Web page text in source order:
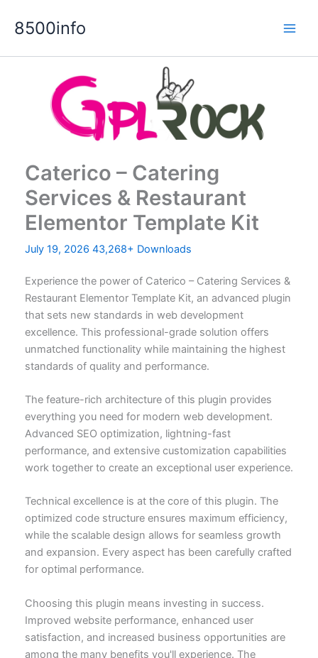
8500info
Caterico – Catering
Services & Restaurant
Elementor Template Kit
July 19, 2026 43,268+ Downloads
Experience the power of Caterico – Catering Services &
Restaurant Elementor Template Kit, an advanced plugin
that sets new standards in web development
excellence. This professional-grade solution offers
unmatched functionality while maintaining the highest
standards of quality and performance.
The feature-rich architecture of this plugin provides
everything you need for modern web development.
Advanced SEO optimization, lightning-fast
performance, and extensive customization capabilities
work together to create an exceptional user experience.
Technical excellence is at the core of this plugin. The
optimized code structure ensures maximum efficiency,
while the scalable design allows for seamless growth
and expansion. Every aspect has been carefully crafted
for optimal performance.
Choosing this plugin means investing in success.
Improved website performance, enhanced user
satisfaction, and increased business opportunities are
among the many benefits you'll experience. The